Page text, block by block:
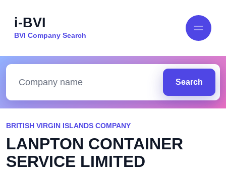
i-BVI
BVI Company Search
Search
BRITISH VIRGIN ISLANDS COMPANY
LANPTON CONTAINER
SERVICE LIMITED